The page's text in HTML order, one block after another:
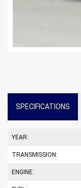
SPECIFICATIONS
YEAR:
TRANSMISSION:
ENGINE: